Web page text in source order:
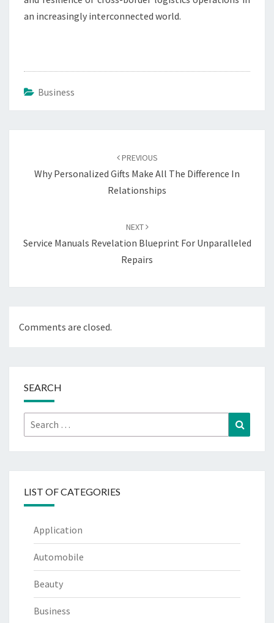
an increasingly interconnected world.
Business
PREVIOUS
Why Personalized Gifts Make All The Difference In
Relationships
NEXT
Service Manuals Revelation Blueprint For Unparalleled
Repairs
Comments are closed.
SEARCH
Search
for:
LIST OF CATEGORIES
Application
Automobile
Beauty
Business